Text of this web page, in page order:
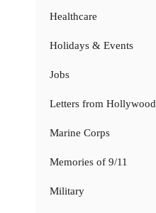
Healthcare
Holidays & Events
Jobs
Letters from Hollywood
Marine Corps
Memories of 9/11
Military